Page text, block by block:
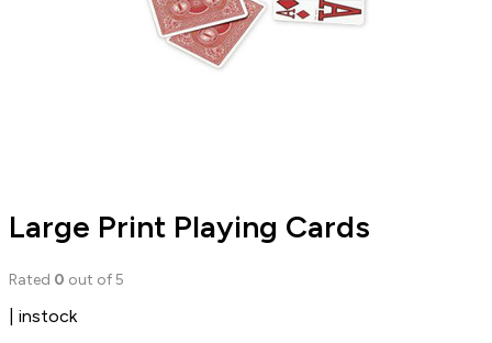
Large Print Playing Cards
Rated 0 out of 5
| instock